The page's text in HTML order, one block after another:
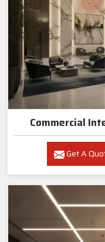
Commercial
Get A